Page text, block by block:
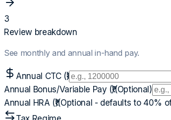
3
Review breakdown
See monthly and annual in-hand pay.
Annual CTC (₹)
Annual Bonus/Variable Pay (₹)(Optional)
Annual HRA (₹)(Optional - defaults to 40%